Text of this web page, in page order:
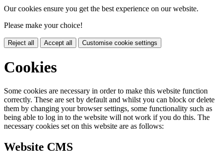
Our cookies ensure you get the best experience on our website.
Please make your choice!
Reject all Accept all Customise cookie settings
Cookies
Some cookies are necessary in order to make this website function
correctly. These are set by default and whilst you can block or delete
them by changing your browser settings, some functionality such as
being able to log in to the website will not work if you do this. The
necessary cookies set on this website are as follows:
Website CMS